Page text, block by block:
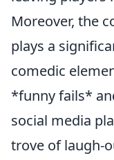
Moreover, the
plays a
comedic
*funny fails*
social media
trove of laugh-